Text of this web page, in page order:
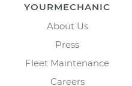
YOURMECHANIC
About Us
Press
Fleet Maintenance
Careers